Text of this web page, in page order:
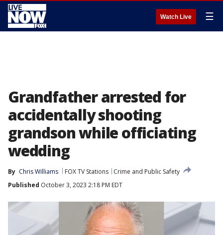
Watch Live ☰
Grandfather arrested for
accidentally shooting
grandson while officiating
wedding
By Chris Williams FOX TV Stations
Crime and Public Safety
Published October 3, 2023 2:18 PM EDT